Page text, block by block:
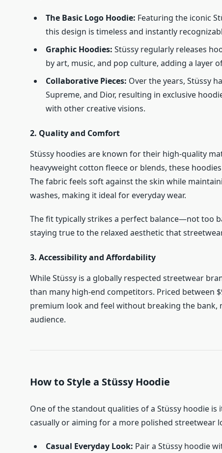
The Basic Logo Hoodie: Featuring the iconic
this design is timeless and instantly
Graphic Hoodies: Stüssy regularly releases
by art, music, and pop culture, adding a layer
Collaborative Pieces: Over the years, Stüssy
Supreme, and Dior, resulting in exclusive
with other creative visions.
2. Quality and Comfort
Stüssy hoodies are known for their high-quality
heavyweight cotton fleece or blends, these
The fabric feels soft against the skin while
washes, making it ideal for everyday wear.
The fit typically strikes a perfect balance—not too
staying true to the relaxed aesthetic that
3. Accessibility and Affordability
While Stüssy is a globally respected streetwear
than many high-end competitors. Priced between
premium look and feel without breaking the bank,
audience.
How to Style a Stüssy Hoodie
One of the standout qualities of a Stüssy hoodie is
casually or aiming for a more polished streetwear
Casual Everyday Look: Pair a Stüssy hoodie